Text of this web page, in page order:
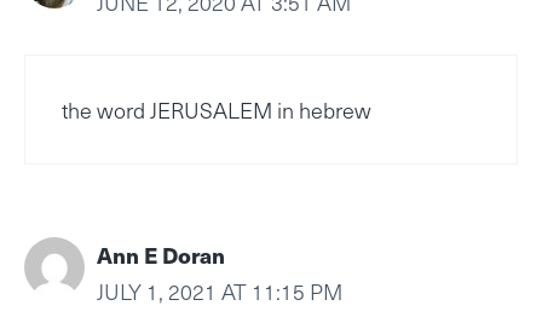
the word JERUSALEM in hebrew
Ann E Doran
JULY 1, 2021 AT 11:15 PM